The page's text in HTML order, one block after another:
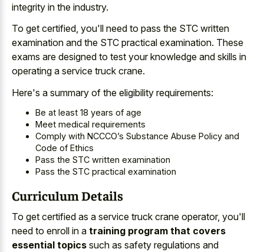
integrity in the industry.
To get certified, you'll need to pass the STC written
examination and the STC practical examination. These
exams are designed to test your knowledge and skills in
operating a service truck crane.
Here's a summary of the eligibility requirements:
Be at least 18 years of age
Meet medical requirements
Comply with NCCCO’s Substance Abuse Policy and
Code of Ethics
Pass the STC written examination
Pass the STC practical examination
Curriculum Details
To get certified as a service truck crane operator, you'll
need to enroll in a training program that covers
essential topics such as safety regulations and